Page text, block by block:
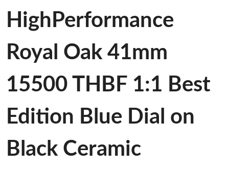
HighPerformance
Royal Oak 41mm
15500 THBF 1:1 Best
Edition Blue Dial on
Black Ceramic